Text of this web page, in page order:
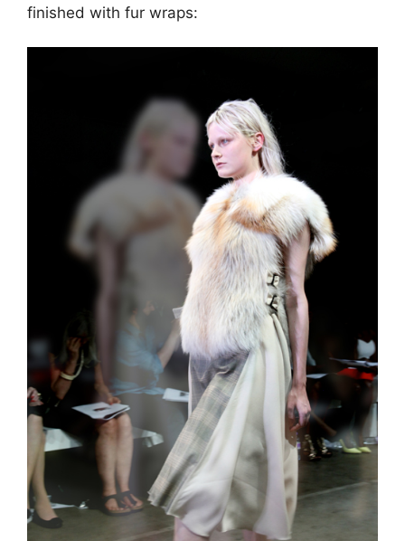
finished with fur wraps: